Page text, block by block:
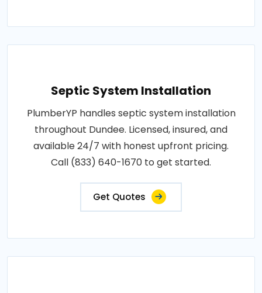
Septic System Installation
PlumberYP handles septic system installation
throughout Dundee. Licensed, insured, and
available 24/7 with honest upfront pricing.
Call (833) 640-1670 to get started.
Get Quotes